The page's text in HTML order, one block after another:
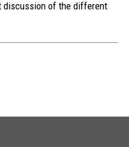
discussion of the different